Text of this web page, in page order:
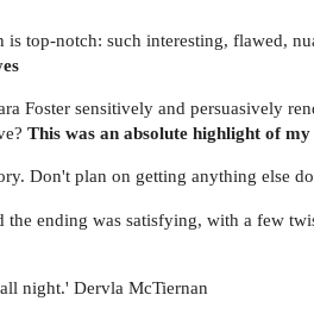
top-notch: such interesting, flawed,
Foster sensitively and persuasively
This was an absolute highlight of
Don't plan on getting anything else
the ending was satisfying, with a few
night.' Dervla McTiernan